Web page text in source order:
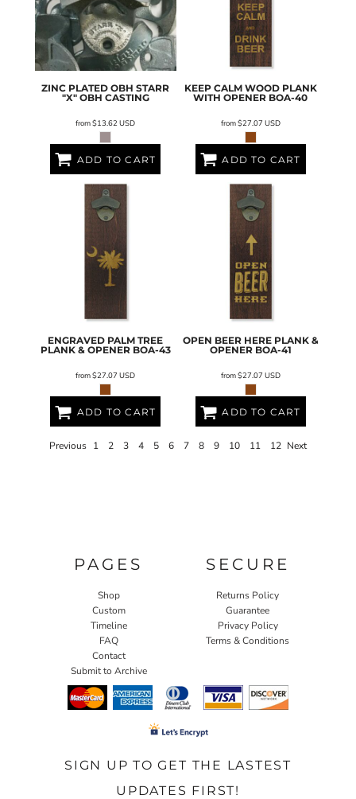
ZINC PLATED OBH STARR
"X" OBH CASTING
from$13.62USD
ADD TO CART
KEEP CALM WOOD PLANK
WITH OPENER BOA-40
from$27.07 USD
ADD TO CART
ENGRAVED PALM TREE
PLANK & OPENER BOA-43
from$27.07USD
ADD TO CART
OPEN BEER HERE PLANK &
OPENER BOA-41
from$27.07 USD
ADD TO CART
Previous 1 2 3 4 5 6 7 8 9 10 11 12 Next
PAGES
Shop
Custom
Timeline
FAQ
Contact
Submit to Archive
SECURE
Returns Policy
Guarantee
Privacy Policy
Terms & Conditions
SIGN UP TO GET THE LASTEST
UPDATES FIRST!